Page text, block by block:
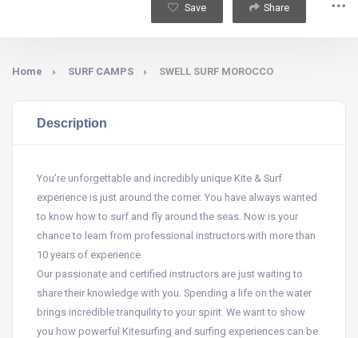
Save Share
Home SURF CAMPS SWELL SURF MOROCCO
Description
You’re unforgettable and incredibly unique Kite & Surf
experience is just around the corner. You have always wanted
to know how to surf and fly around the seas. Now is your
chance to learn from professional instructors with more than
10 years of experience.
Our passionate and certified instructors are just waiting to
share their knowledge with you. Spending a life on the water
brings incredible tranquility to your spirit. We want to show
you how powerful Kitesurfing and surfing experiences can be.